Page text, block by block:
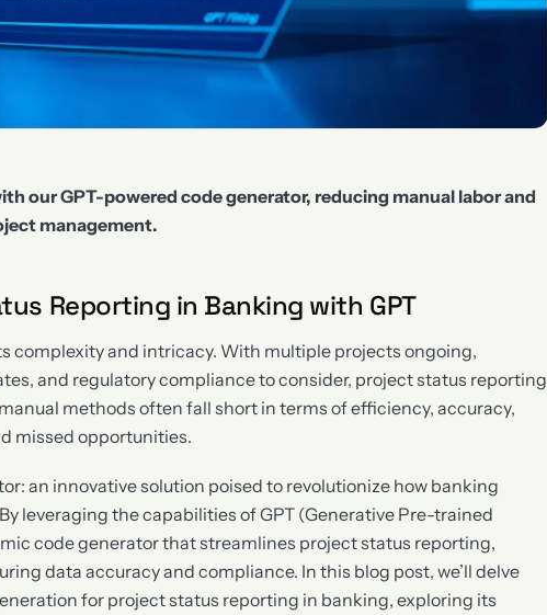
our GPT-powered code generator, reducing manual labor and
management.
Reporting in Banking with GPT
complexity and intricacy. With multiple projects ongoing,
and regulatory compliance to consider, project status reporting
methods often fall short in terms of efficiency, accuracy,
missed opportunities.
an innovative solution poised to revolutionize how banking
leveraging the capabilities of GPT (Generative Pre-trained
code generator that streamlines project status reporting,
data accuracy and compliance. In this blog post, we’ll delve
for project status reporting in banking, exploring its